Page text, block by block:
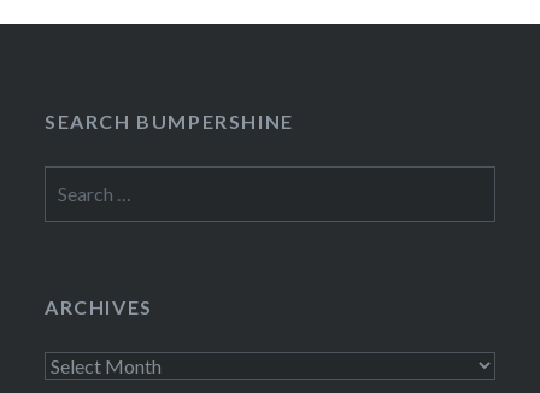
SEARCH BUMPERSHINE
for:
ARCHIVES
Archives